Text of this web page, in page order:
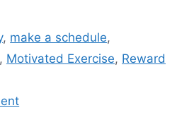
, make a schedule,
, Motivated Exercise, Reward